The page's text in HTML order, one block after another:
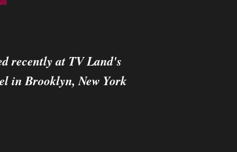
recently at TV Land's
in Brooklyn, New York